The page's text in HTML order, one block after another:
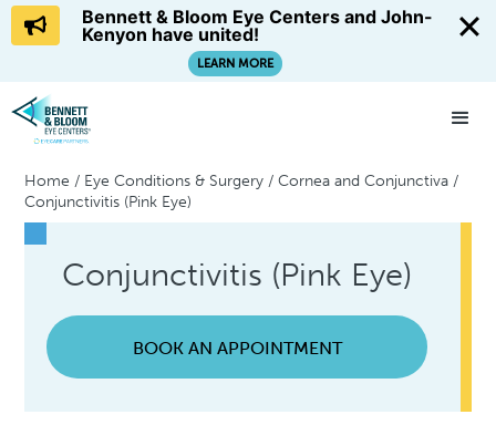
Home / Eye Conditions & Surgery /Cornea and Conjunctiva /
Conjunctivitis (Pink Eye)
Conjunctivitis (Pink Eye)
BOOK AN APPOINTMENT
Bennett & Bloom Eye Centers and John-
Kenyon have united!
LEARN MORE